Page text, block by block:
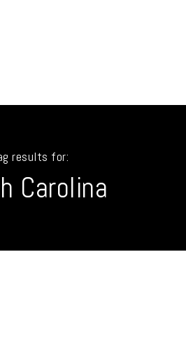
results for:
Carolina